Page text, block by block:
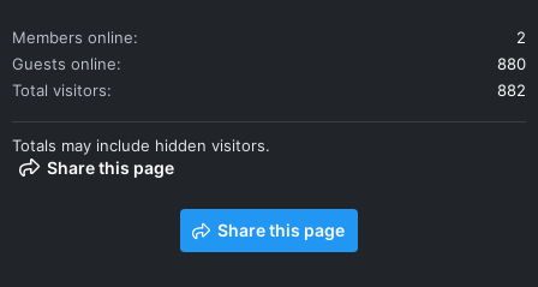
Members online
2
Guests online
880
Total visitors
882
Totals may include hidden visitors.
Share this page
Share this page